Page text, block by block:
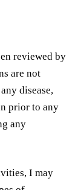
reviewed by
are not
disease,
prior to any
any
I may